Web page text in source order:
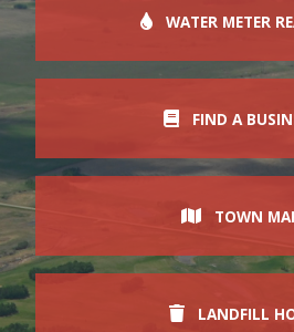
WATER METER
FIND A
TOWN
LANDFILL